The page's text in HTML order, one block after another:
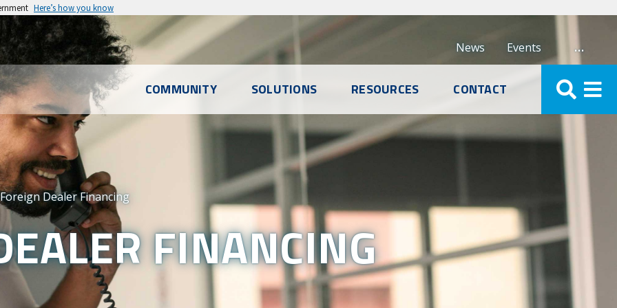
Here’s how you know
Events
News …
COMMUNITY SOLUTIONS RESOURCES CONTACT
Foreign Dealer Financing
FINANCING